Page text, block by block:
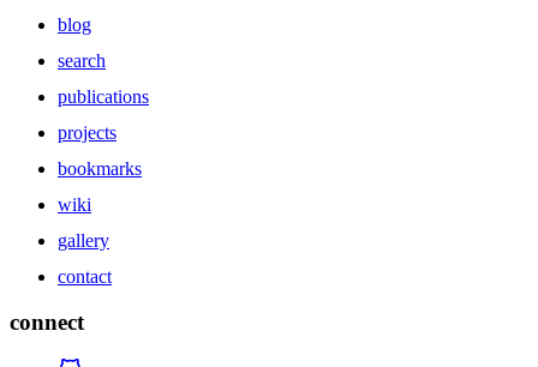
blog
search
publications
projects
bookmarks
wiki
gallery
contact
connect